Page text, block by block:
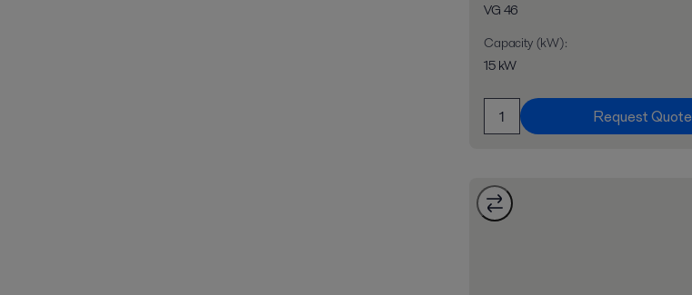
VG 46
Capacity (kW):
15 kW
Request Quote